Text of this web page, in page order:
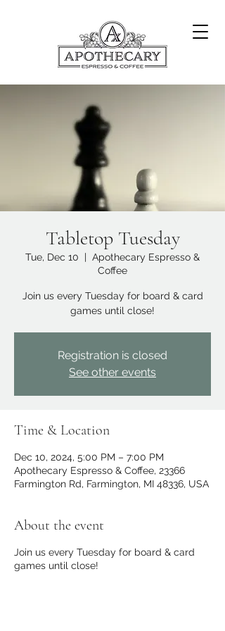
Tabletop Tuesday
Tue, Dec 10
  |
Apothecary Espresso &
Coffee
Join us every Tuesday for board & card
games until close!
Registration is closed
See other events
Time & Location
Dec 10, 2024, 5:00 PM – 7:00 PM
Apothecary Espresso & Coffee, 23366
Farmington Rd, Farmington, MI 48336, USA
About the event
Join us every Tuesday for board & card
games until close!